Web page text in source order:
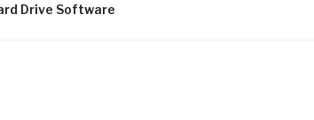
Drive Software